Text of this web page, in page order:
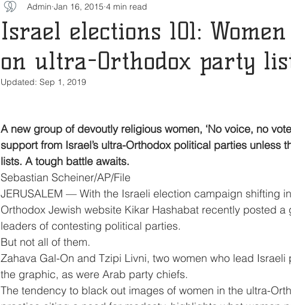
Israel elections 101:
on ultra-Orthodox party
Admin Jan 16, 2015 4 min read
Updated: Sep 1, 2019
A new group of devoutly religious women, ‘No voice, no
support from Israel’s ultra-Orthodox political parties unless
lists. A tough battle awaits.
Sebastian Scheiner/AP/File
JERUSALEM — With the Israeli election campaign shifting
Orthodox Jewish website Kikar Hashabat recently posted
leaders of contesting political parties.
But not all of them.
Zahava Gal-On and Tzipi Livni, two women who lead
the graphic, as were Arab party chiefs.
The tendency to black out images of women in the ultra-